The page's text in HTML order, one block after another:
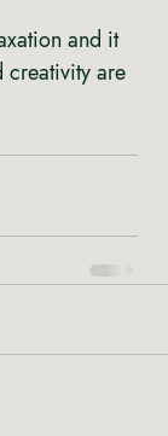
and it
creativity are